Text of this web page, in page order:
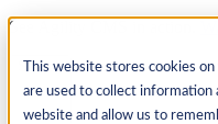
This website stores cookies
are used to collect
website and allow us to
See Agility CMS in action.
Search